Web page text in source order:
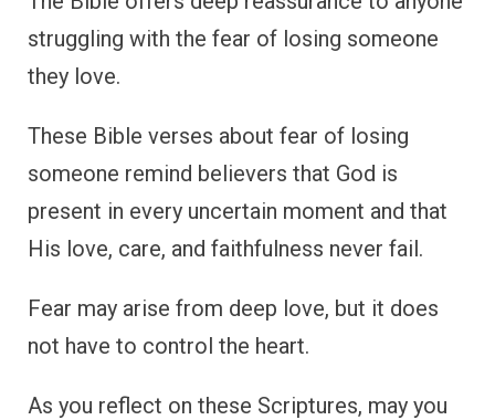
struggling with the fear of losing someone
they love.
These Bible verses about fear of losing
someone remind believers that God is
present in every uncertain moment and that
His love, care, and faithfulness never fail.
Fear may arise from deep love, but it does
not have to control the heart.
As you reflect on these Scriptures, may you